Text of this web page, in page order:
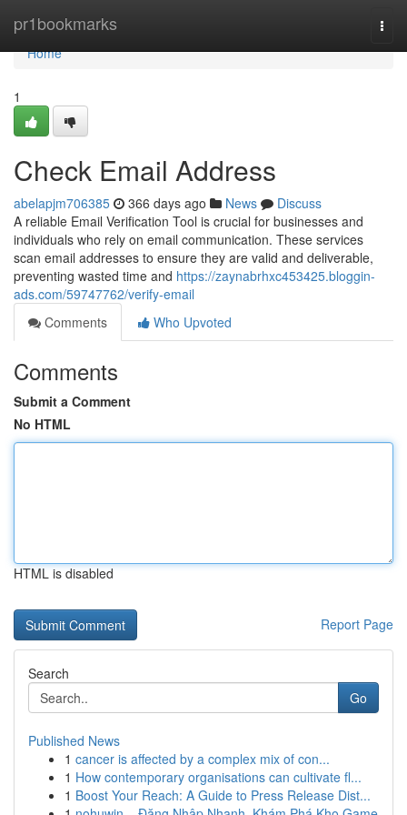
pr1bookmarks
Home
Home
1
Check Email Address
abelapjm706385 366 days ago News
Discuss
A reliable Email Verification Tool is crucial for businesses and
individuals who rely on email communication. These services
scan email addresses to ensure they are valid and deliverable,
preventing wasted time and https://zaynabrhxc453425.bloggin-
ads.com/59747762/verify-email
Comments
Who Upvoted
Comments
Submit a Comment
No HTML
HTML is disabled
Report Page
Search
Go
Published News
1 cancer is affected by a complex mix of con...
1 How contemporary organisations can cultivate fl...
1 Boost Your Reach: A Guide to Press Release Dist...